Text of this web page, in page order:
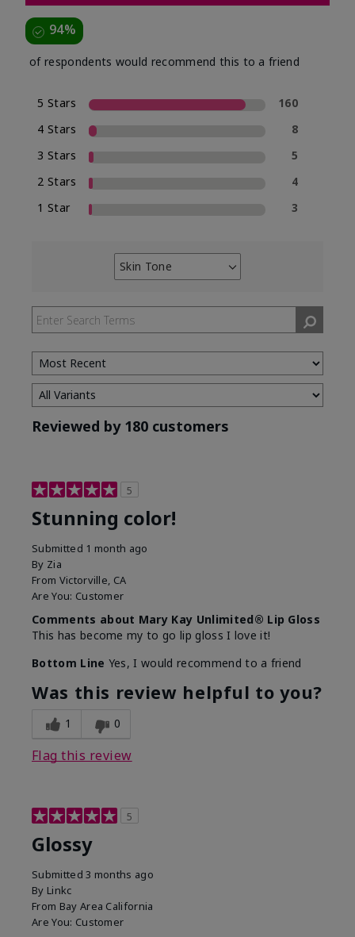
94%
of respondents would recommend this to a friend
5 Stars
160
4 Stars
8
3 Stars
5
2 Stars
4
1 Star
3
Skin Tone
Filter
by
Skin
Tone
Reviewed by 180 customers
5
Stunning color!
Submitted 1 month ago
By Zia
From Victorville, CA
Are You: Customer
Comments about Mary Kay Unlimited® Lip Gloss
This has become my to go lip gloss I love it!
Bottom Line Yes, I would recommend to a friend
Was this review helpful to you?
1 0
Flag this review
5
Glossy
Submitted3 months ago
By Linkc
From Bay Area California
Are You: Customer